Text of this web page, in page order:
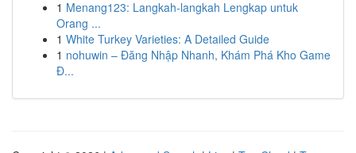
1 Menang123: Langkah-langkah Lengkap untuk
Orang ...
1 White Turkey Varieties: A Detailed Guide
1 nohuwin – Đăng Nhập Nhanh, Khám Phá Kho Game
Đ...